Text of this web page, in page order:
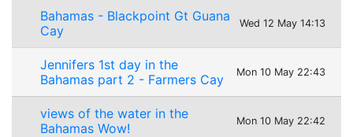
Bahamas - Blackpoint Gt Guana
Cay
Wed 12 May 14:13
Jennifers 1st day in the
Bahamas part 2 - Farmers Cay
Mon 10 May 22:43
views of the water in the
Bahamas Wow!
Mon 10 May 22:42